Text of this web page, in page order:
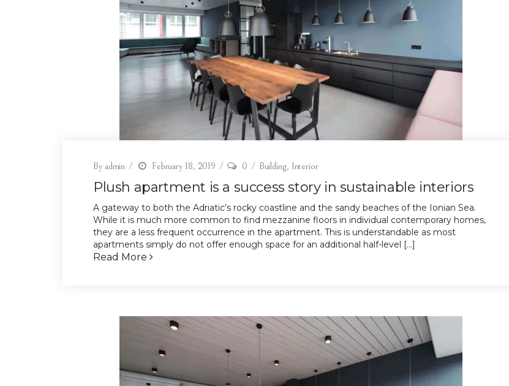
By admin February 18, 2019 0 Building, Interior
Plush apartment is a success story in sustainable interiors
A gateway to both the Adriatic’s rocky coastline and the sandy beaches of the Ionian Sea.
While it is much more common to find mezzanine floors in individual contemporary homes,
they are a less frequent occurrence in the apartment. This is understandable as most
apartments simply do not offer enough space for an additional half-level […]
Read More